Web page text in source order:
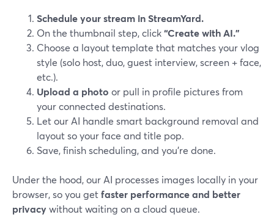
Schedule your stream in StreamYard.
On the thumbnail step, click“Create with AI.”
Choose a layout template that matches your vlog
style (solo host, duo, guest interview, screen + face,
etc.).
Upload a photo or pull in profile pictures from
your connected destinations.
Let our AI handle smart background removal and
layout so your face and title pop.
Save, finish scheduling, and you’re done.
Under the hood, our AI processes images locally in your
browser, so you getfaster performance and better
privacywithout waiting on a cloud queue.